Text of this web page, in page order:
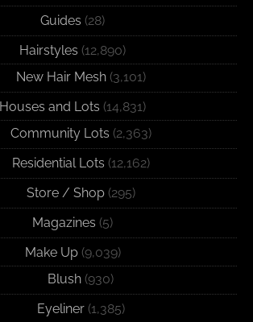
Guides (28)
Hairstyles (12,890)
New Hair Mesh(3,101)
Houses and Lots (14,831)
Community Lots (2,363)
Residential Lots (12,162)
Store / Shop(295)
Magazines (5)
Make Up(9,039)
Blush (930)
Eyeliner(1,385)